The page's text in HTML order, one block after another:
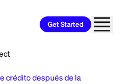
Get Started
crédito después de la